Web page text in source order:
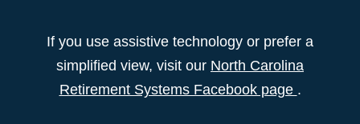
If you use assistive technology or prefer a
simplified view, visit our North Carolina
Retirement Systems Facebook page .